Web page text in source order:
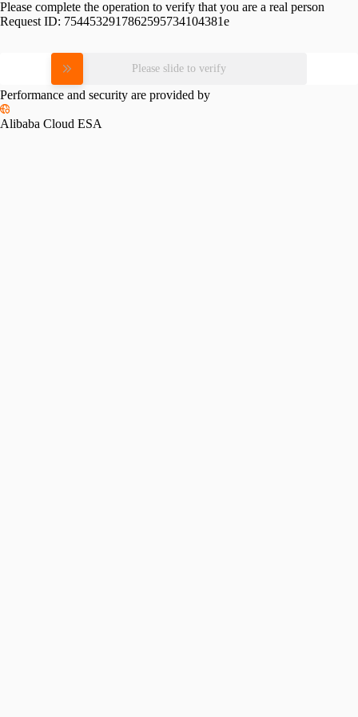
Please complete the operation to verify that you are a real person
Request ID: 7544532917862595734104381e
Please slide to verify
Performance and security are provided by
Alibaba Cloud ESA